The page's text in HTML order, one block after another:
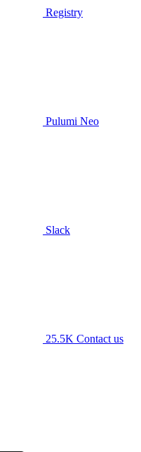
Registry
Pulumi Neo
Slack
25.5K Contact us